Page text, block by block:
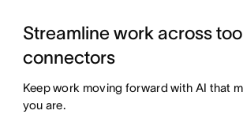
Streamline work across
connectors
Keep work moving forward with AI that
you are.